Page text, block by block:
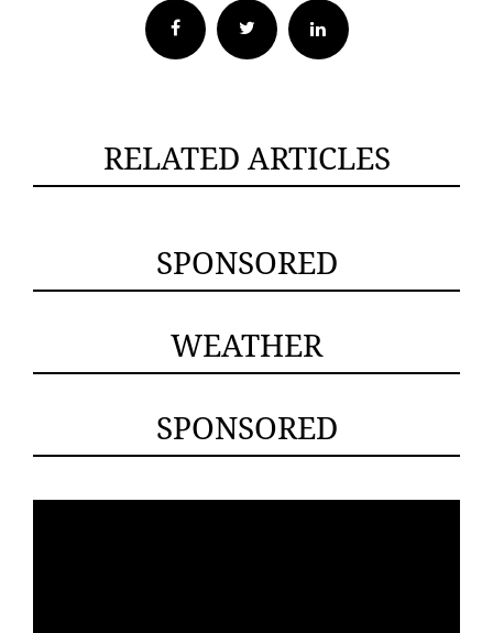
Facebook Twitter
RELATED ARTICLES
SPONSORED
WEATHER
SPONSORED